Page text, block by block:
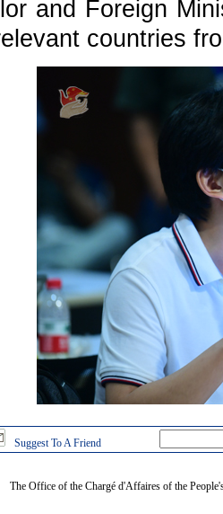
and Foreign
countries
Suggest To A Friend
The Office of the Chargé d'Affaires of the